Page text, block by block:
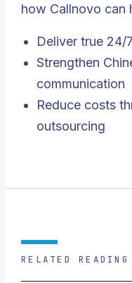
how Callnovo can
Deliver true 24/
Strengthen
communication
Reduce costs
outsourcing
RELATED READING